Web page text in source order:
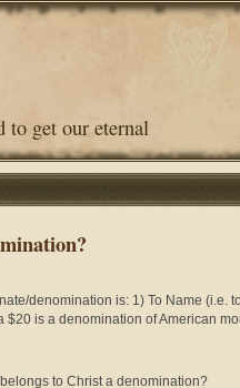
to get our eternal
denomination is: 1) To Name (i.e.
$20 is a denomination of American
to Christ a denomination?